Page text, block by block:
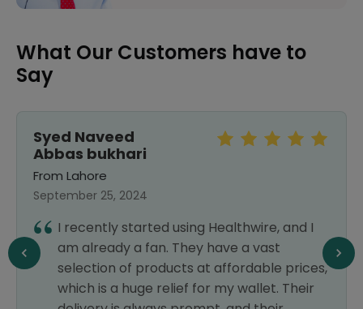
What Our Customers have to
Say
Syed Naveed
Abbas bukhari
From Lahore
September 25, 2024
I recently started using Healthwire, and I
am already a fan. They have a vast
selection of products at affordable prices,
which is a huge relief for my wallet. Their